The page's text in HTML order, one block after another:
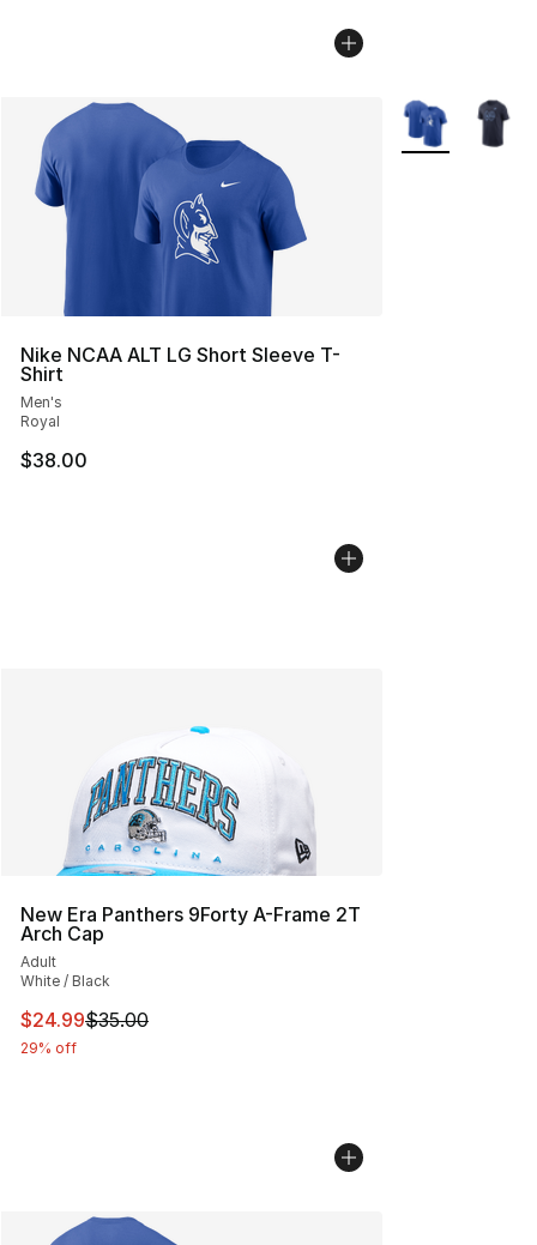
Nike NCAA ALT LG Short Sleeve T-
Shirt
Men's
Royal
$38.00
More Colors
New Era Panthers 9Forty A-Frame 2T
Arch Cap
Adult
White / Black
This item is on sale. Price dropped from $35.00 to
$24.99$35.00
29% off